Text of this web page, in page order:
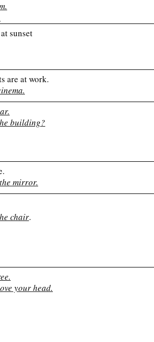
sunset
are at work.
building?
mirror.
chair.
your head.